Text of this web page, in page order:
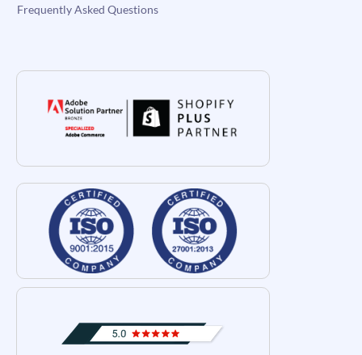
Frequently Asked Questions